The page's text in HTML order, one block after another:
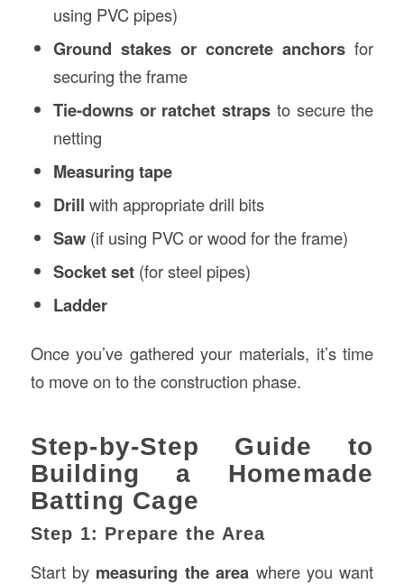
using PVC pipes)
Ground stakes or concrete anchors for
securing the frame
Tie-downs or ratchet straps to secure the
netting
Measuring tape
Drill with appropriate drill bits
Saw(if using PVC or wood for the frame)
Socket set(for steel pipes)
Ladder
Once you’ve gathered your materials, it’s time
to move on to the construction phase.
Step-by-Step Guide to
Building a Homemade
Batting Cage
Step 1: Prepare the Area
Start by measuring the area where you want